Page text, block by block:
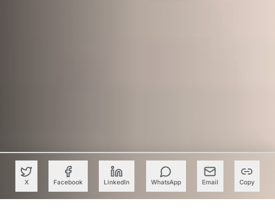
X Facebook LinkedIn WhatsApp Email Copy